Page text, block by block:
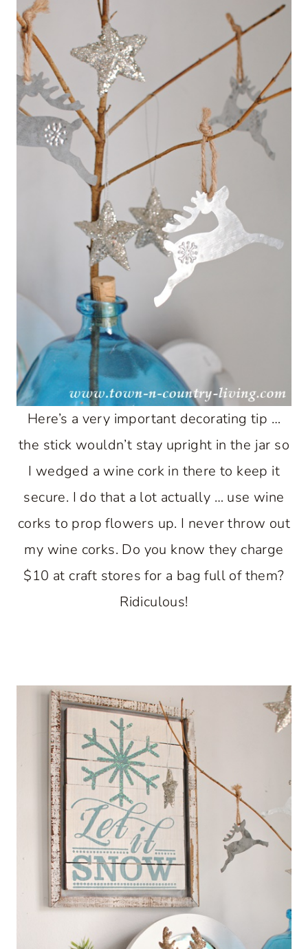
Here’s a very important decorating tip …
the stick wouldn’t stay upright in the jar so
I wedged a wine cork in there to keep it
secure. I do that a lot actually … use wine
corks to prop flowers up. I never throw out
my wine corks. Do you know they charge
$10 at craft stores for a bag full of them?
Ridiculous!